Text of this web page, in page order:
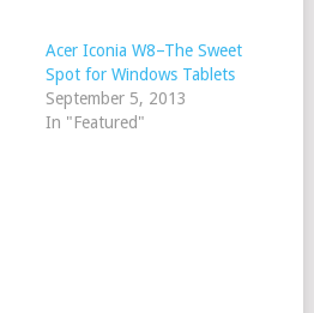
Acer Iconia W8–The Sweet
Spot for Windows Tablets
September 5, 2013
In "Featured"